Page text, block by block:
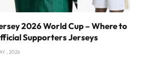
2026 World Cup – Where to
Supporters Jerseys
, 2026